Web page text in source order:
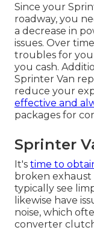
Since your
roadway, you
a decrease in
issues. Over
troubles for
you cash.
Sprinter Van
reduce your
effective and
packages for
Sprinter
It's time to
broken exhaust
typically see
likewise have
noise, which
converter